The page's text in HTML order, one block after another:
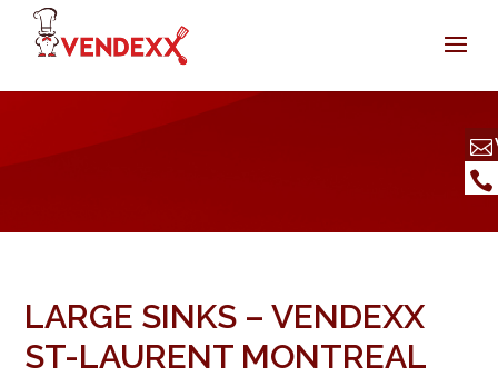
LARGE SINKS – VENDEXX
ST-LAURENT MONTREAL